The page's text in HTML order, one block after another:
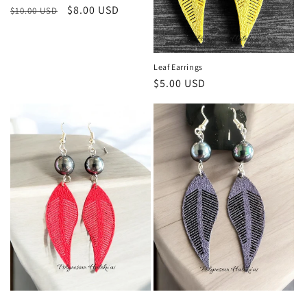
Regular
$10.00 USD
Sale
$8.00 USD
Leaf Earrings
Regular
$5.00 USD